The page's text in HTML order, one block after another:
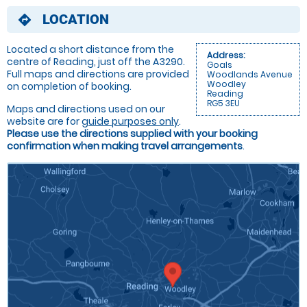
directions LOCATION
Address:
Goals
Woodlands Avenue
Woodley
Reading
RG5 3EU
Located a short distance from the
centre of Reading, just off the A3290.
Full maps and directions are provided
on completion of booking.
Maps and directions used on our
website are forguide purposes only.
Please use the directions supplied with your booking
confirmation when making travel arrangements.